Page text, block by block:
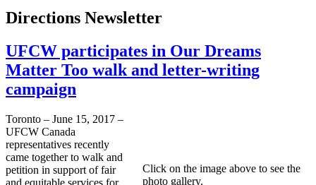
Directions Newsletter
UFCW participates in Our Dreams
Matter Too walk and letter-writing
campaign
Click on the image above to see the
photo gallery.
Toronto – June 15, 2017 –
UFCW Canada
representatives recently
came together to walk and
petition in support of fair
and equitable services for